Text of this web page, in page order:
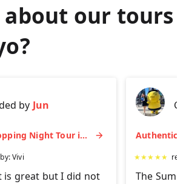
about our tours
?
by Jun
Tokyo Bar Hopping Night Tour in Shinjuku
Vivi
is great but I did not
★★★★★
The Sumo